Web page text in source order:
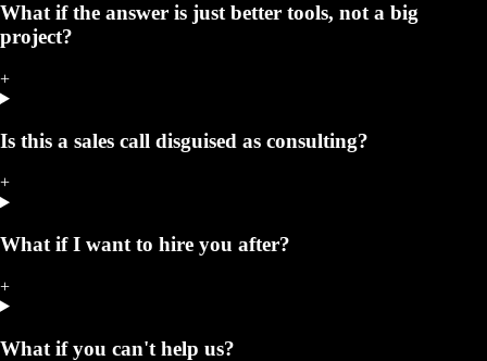
What if the answer is just better tools, not a big
project?
+
Is this a sales call disguised as consulting?
+
What if I want to hire you after?
+
What if you can't help us?